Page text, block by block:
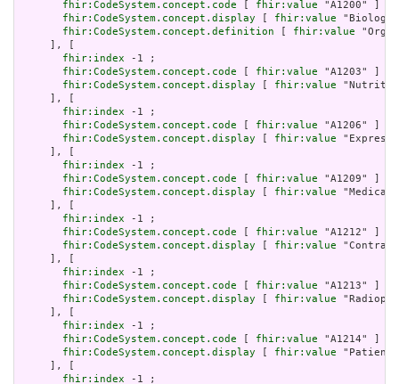
fhir:CodeSystem.concept.code
fhir:value "A1200" ] ;
fhir:CodeSystem.concept.display
fhir:value
fhir:CodeSystem.concept.definition
fhir:value
     ], [
fhir:index -1 ;
fhir:CodeSystem.concept.code
fhir:value "A1203" ] ;
fhir:CodeSystem.concept.display
fhir:value
     ], [
fhir:index -1 ;
fhir:CodeSystem.concept.code
fhir:value "A1206" ] ;
fhir:CodeSystem.concept.display
fhir:value
     ], [
fhir:index -1 ;
fhir:CodeSystem.concept.code
fhir:value "A1209" ] ;
fhir:CodeSystem.concept.display
fhir:value
     ], [
fhir:index -1 ;
fhir:CodeSystem.concept.code
fhir:value "A1212" ] ;
fhir:CodeSystem.concept.display
fhir:value
     ], [
fhir:index -1 ;
fhir:CodeSystem.concept.code
fhir:value "A1213" ] ;
fhir:CodeSystem.concept.display
fhir:value
     ], [
fhir:index -1 ;
fhir:CodeSystem.concept.code
fhir:value "A1214" ] ;
fhir:CodeSystem.concept.display
fhir:value "Patient
     ], [
fhir:index -1 ;